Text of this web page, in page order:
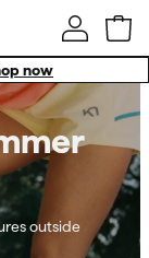
now
outside